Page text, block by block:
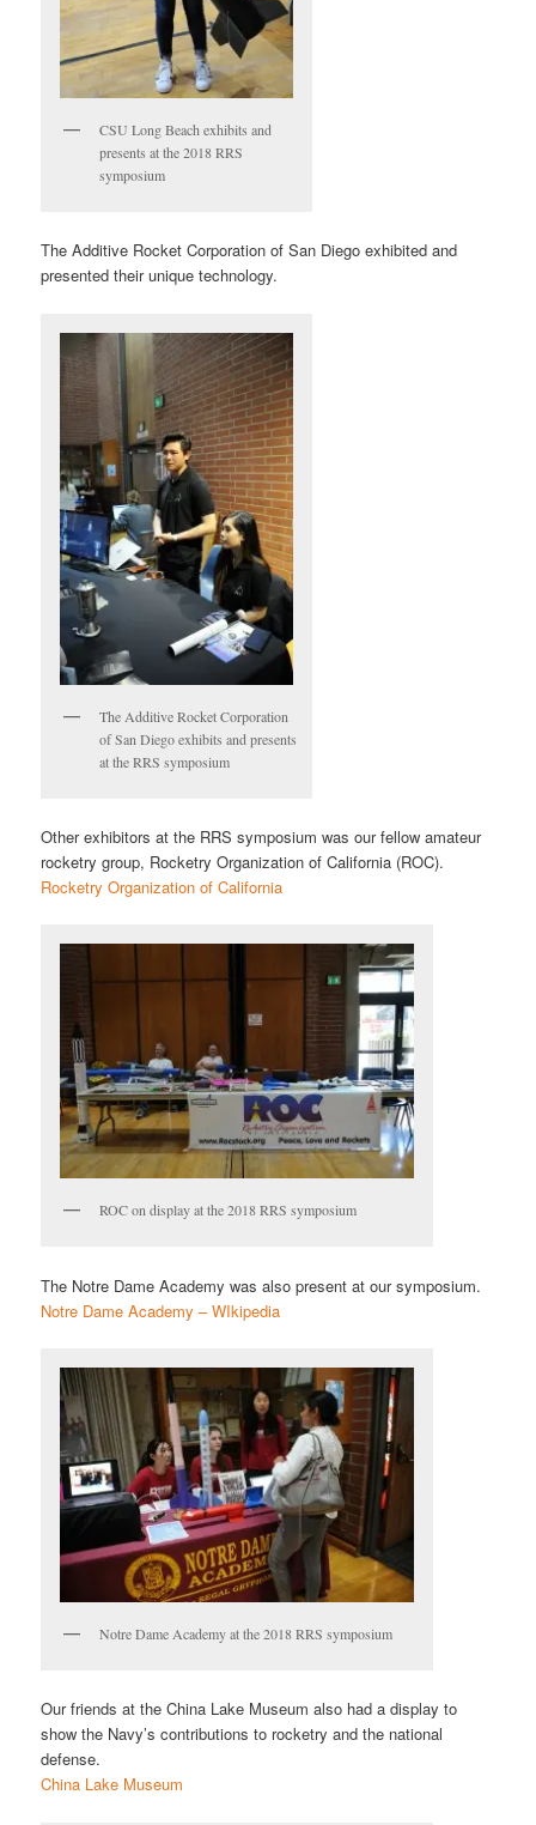
CSU Long Beach exhibits and
presents at the 2018 RRS
symposium
The Additive Rocket Corporation of San Diego exhibited and
presented their unique technology.
The Additive Rocket Corporation
of San Diego exhibits and presents
at the RRS symposium
Other exhibitors at the RRS symposium was our fellow amateur
rocketry group, Rocketry Organization of California (ROC).
Rocketry Organization of California
ROC on display at the 2018 RRS symposium
The Notre Dame Academy was also present at our symposium.
Notre Dame Academy – WIkipedia
Notre Dame Academy at the 2018 RRS symposium
Our friends at the China Lake Museum also had a display to
show the Navy’s contributions to rocketry and the national
defense.
China Lake Museum